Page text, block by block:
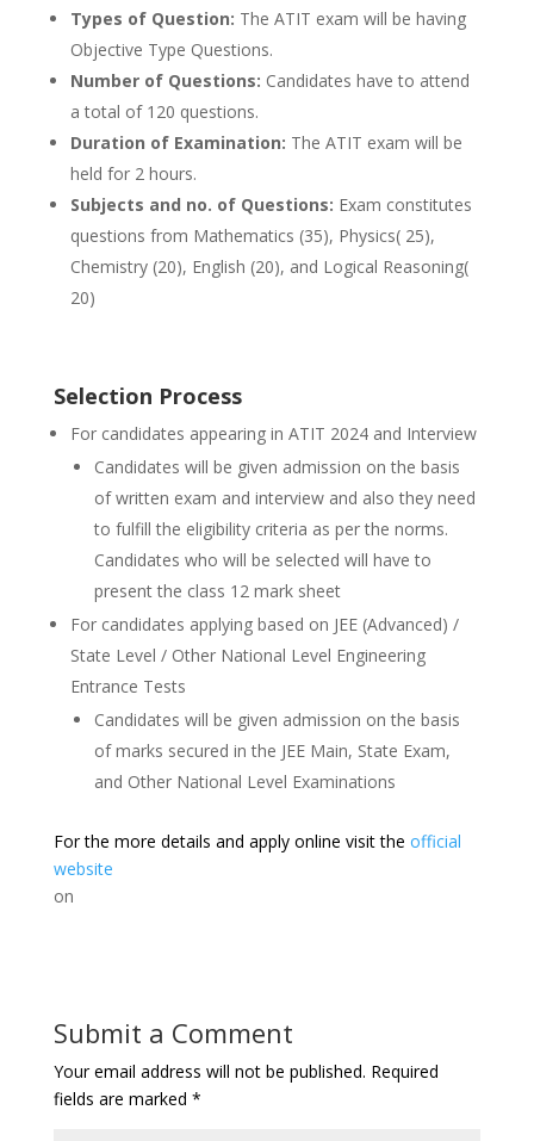
Types of Question: The ATIT exam will be having
Objective Type Questions.
Number of Questions: Candidates have to attend
a total of 120 questions.
Duration of Examination: The ATIT exam will be
held for 2 hours.
Subjects and no. of Questions: Exam constitutes
questions from Mathematics (35), Physics( 25),
Chemistry (20), English (20), and Logical Reasoning(
20)
Selection Process
For candidates appearing in ATIT 2024 and Interview
Candidates will be given admission on the basis
of written exam and interview and also they need
to fulfill the eligibility criteria as per the norms.
Candidates who will be selected will have to
present the class 12 mark sheet
For candidates applying based on JEE (Advanced) /
State Level / Other National Level Engineering
Entrance Tests
Candidates will be given admission on the basis
of marks secured in the JEE Main, State Exam,
and Other National Level Examinations
For the more details and apply online visit the official
website
on
Submit a Comment
Your email address will not be published. Required
fields are marked *